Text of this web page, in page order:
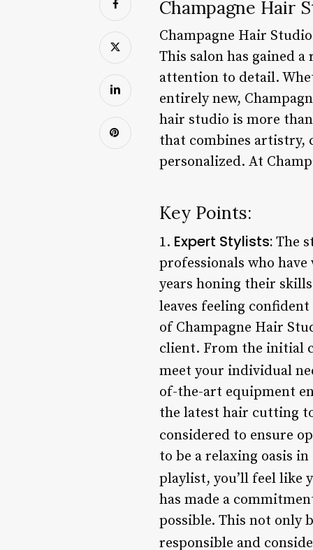
Champagne Hair
Champagne Hair
This salon has gained
attention to detail.
entirely new,
hair studio is more
that combines artistry,
personalized. At
Key Points:
1. Expert Stylists: The
professionals who
years honing their
leaves feeling
of Champagne Hair
client. From the initial
meet your individual
of-the-art equipment
the latest hair cutting
considered to ensure
to be a relaxing oasis
playlist, you’ll feel like
has made a
possible. This not only
responsible and